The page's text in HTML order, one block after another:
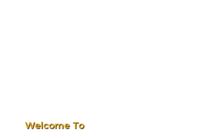
Welcome To